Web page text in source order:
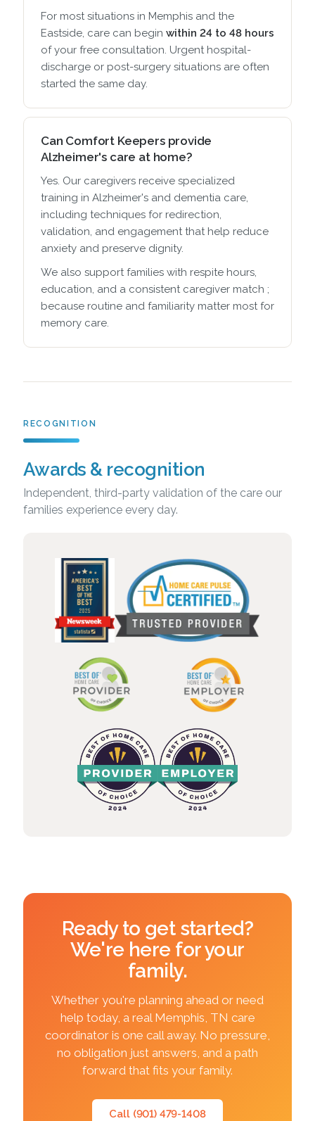
For most situations in Memphis and the
Eastside, care can begin within 24 to 48 hours
of your free consultation. Urgent hospital-
discharge or post-surgery situations are often
started the same day.
Can Comfort Keepers provide
Alzheimer's care at home?
Yes. Our caregivers receive specialized
training in Alzheimer's and dementia care,
including techniques for redirection,
validation, and engagement that help reduce
anxiety and preserve dignity.
We also support families with respite hours,
education, and a consistent caregiver match ;
because routine and familiarity matter most for
memory care.
RECOGNITION
Awards & recognition
Independent, third-party validation of the care our
families experience every day.
Ready to get started?
We're here for your
family.
Whether you're planning ahead or need
help today, a real Memphis, TN care
coordinator is one call away. No pressure,
no obligation just answers, and a path
forward that fits your family.
Call (901) 479-1408